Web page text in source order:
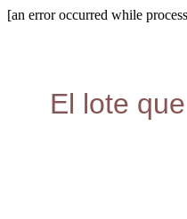
[an error occurred while
El lote